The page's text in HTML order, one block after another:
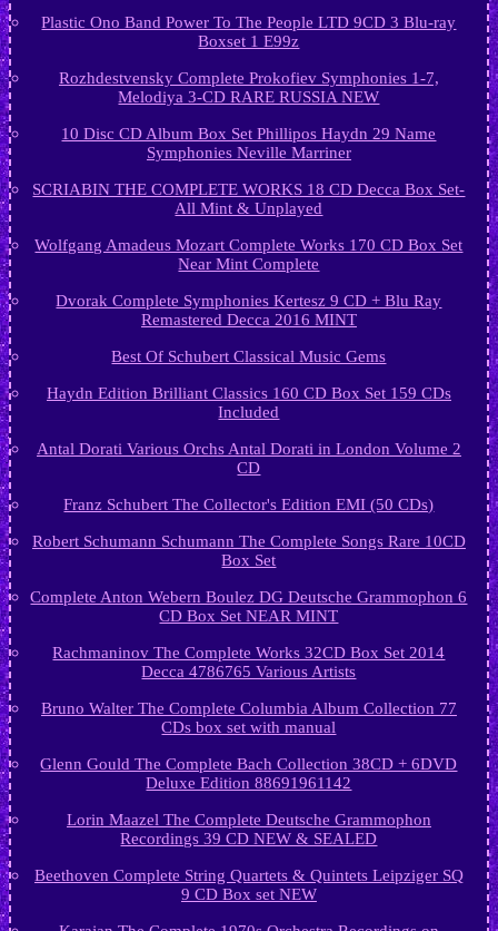
Plastic Ono Band Power To The People LTD 9CD 3 Blu-ray
Boxset 1 E99z
Rozhdestvensky Complete Prokofiev Symphonies 1-7,
Melodiya 3-CD RARE RUSSIA NEW
10 Disc CD Album Box Set Phillipos Haydn 29 Name
Symphonies Neville Marriner
SCRIABIN THE COMPLETE WORKS 18 CD Decca Box Set-
All Mint & Unplayed
Wolfgang Amadeus Mozart Complete Works 170 CD Box Set
Near Mint Complete
Dvorak Complete Symphonies Kertesz 9 CD + Blu Ray
Remastered Decca 2016 MINT
Best Of Schubert Classical Music Gems
Haydn Edition Brilliant Classics 160 CD Box Set 159 CDs
Included
Antal Dorati Various Orchs Antal Dorati in London Volume 2
CD
Franz Schubert The Collector's Edition EMI (50 CDs)
Robert Schumann Schumann The Complete Songs Rare 10CD
Box Set
Complete Anton Webern Boulez DG Deutsche Grammophon 6
CD Box Set NEAR MINT
Rachmaninov The Complete Works 32CD Box Set 2014
Decca 4786765 Various Artists
Bruno Walter The Complete Columbia Album Collection 77
CDs box set with manual
Glenn Gould The Complete Bach Collection 38CD + 6DVD
Deluxe Edition 88691961142
Lorin Maazel The Complete Deutsche Grammophon
Recordings 39 CD NEW & SEALED
Beethoven Complete String Quartets & Quintets Leipziger SQ
9 CD Box set NEW